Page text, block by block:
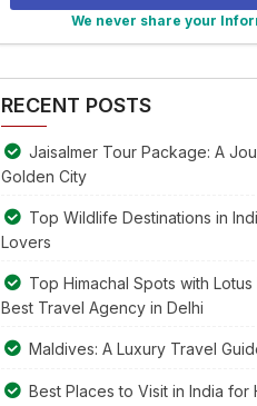
shown
image
We never share your
RECENT POSTS
Jaisalmer Tour Package: A
Golden City
Top Wildlife Destinations in
Lovers
Top Himachal Spots with
Best Travel Agency in Delhi
Maldives: A Luxury Travel
Best Places to Visit in India for